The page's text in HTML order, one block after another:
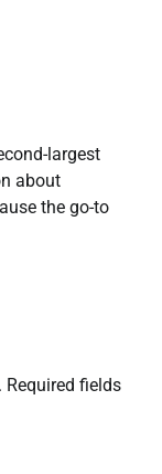
largest
about
the go-to
Required fields